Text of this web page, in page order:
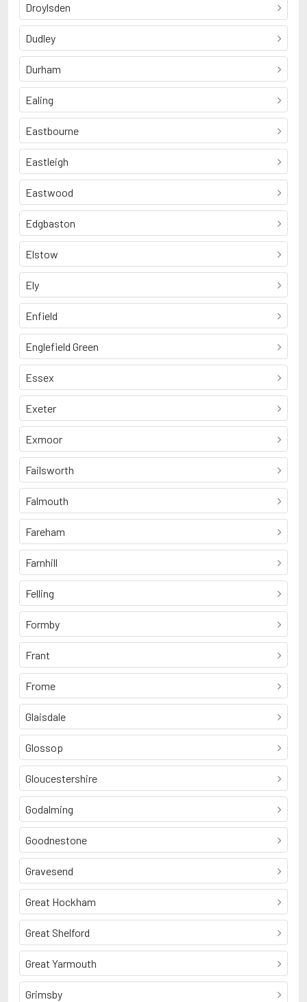
Droylsden
Dudley
Durham
Ealing
Eastbourne
Eastleigh
Eastwood
Edgbaston
Elstow
Ely
Enfield
Englefield Green
Essex
Exeter
Exmoor
Failsworth
Falmouth
Fareham
Farnhill
Felling
Formby
Frant
Frome
Glaisdale
Glossop
Gloucestershire
Godalming
Goodnestone
Gravesend
Great Hockham
Great Shelford
Great Yarmouth
Grimsby